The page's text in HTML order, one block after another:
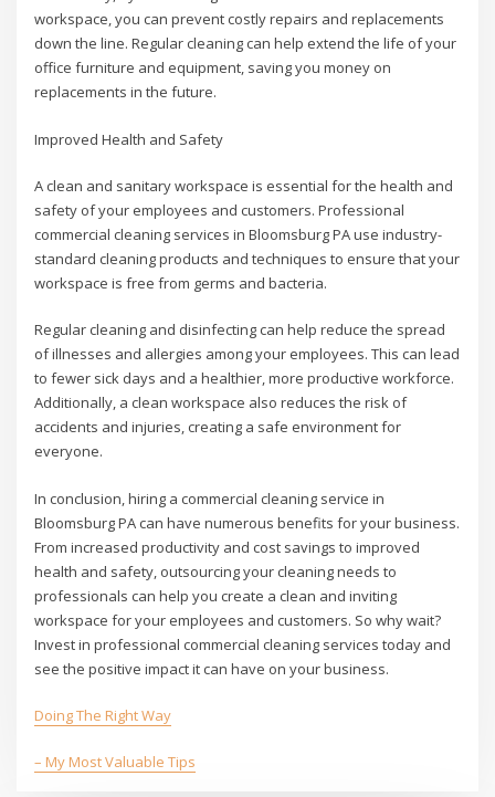
workspace, you can prevent costly repairs and replacements
down the line. Regular cleaning can help extend the life of your
office furniture and equipment, saving you money on
replacements in the future.
Improved Health and Safety
A clean and sanitary workspace is essential for the health and
safety of your employees and customers. Professional
commercial cleaning services in Bloomsburg PA use industry-
standard cleaning products and techniques to ensure that your
workspace is free from germs and bacteria.
Regular cleaning and disinfecting can help reduce the spread
of illnesses and allergies among your employees. This can lead
to fewer sick days and a healthier, more productive workforce.
Additionally, a clean workspace also reduces the risk of
accidents and injuries, creating a safe environment for
everyone.
In conclusion, hiring a commercial cleaning service in
Bloomsburg PA can have numerous benefits for your business.
From increased productivity and cost savings to improved
health and safety, outsourcing your cleaning needs to
professionals can help you create a clean and inviting
workspace for your employees and customers. So why wait?
Invest in professional commercial cleaning services today and
see the positive impact it can have on your business.
Doing The Right Way
– My Most Valuable Tips